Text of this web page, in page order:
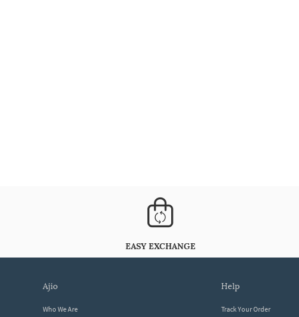
EASY EXCHANGE
ajio
Who We Are
help
Track Your Order